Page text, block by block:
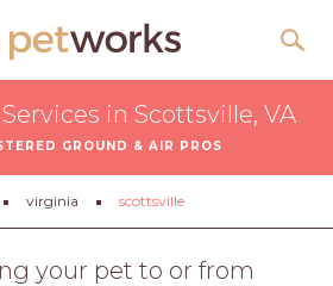
in Scottsville, VA
GROUND & AIR PROS
virginia scottsville
your pet to or from